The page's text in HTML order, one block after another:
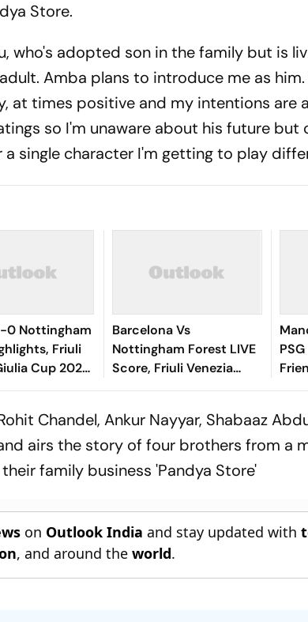
Store.
who's adopted son in the family but is
Amba plans to introduce me as
at times positive and my intentions are
so I'm unaware about his future but
single character I'm getting to play
0 Nottingham
Friuli
Cup 2026:
Goal Gives
Barcelona Vs
Nottingham Forest LIVE
Score, Friuli Venezia
Giulia Cup 2026:
Fermin Start
And
Chandel, Ankur Nayyar, Shabaaz
airs the story of four brothers from a
family business 'Pandya Store'
on Outlook India and stay updated with
, and around theworld.